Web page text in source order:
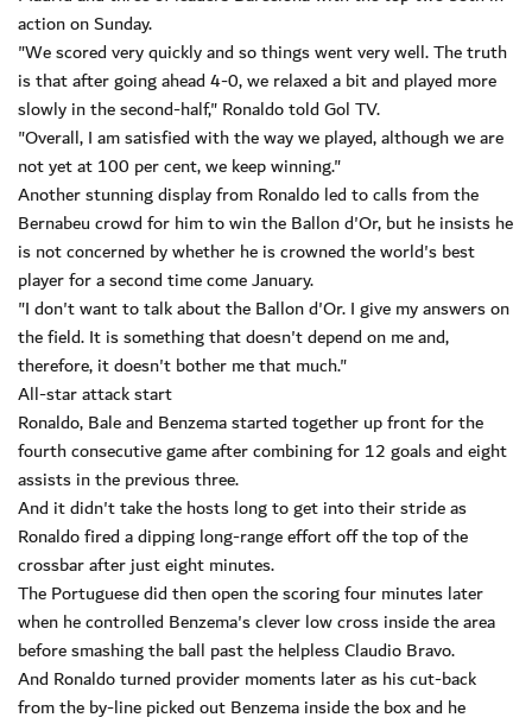
action on Sunday.
"We scored very quickly and so things went very well. The truth
is that after going ahead 4-0, we relaxed a bit and played more
slowly in the second-half," Ronaldo told Gol TV.
"Overall, I am satisfied with the way we played, although we are
not yet at 100 per cent, we keep winning."
Another stunning display from Ronaldo led to calls from the
Bernabeu crowd for him to win the Ballon d'Or, but he insists he
is not concerned by whether he is crowned the world's best
player for a second time come January.
"I don't want to talk about the Ballon d'Or. I give my answers on
the field. It is something that doesn't depend on me and,
therefore, it doesn't bother me that much."
All-star attack start
Ronaldo, Bale and Benzema started together up front for the
fourth consecutive game after combining for 12 goals and eight
assists in the previous three.
And it didn't take the hosts long to get into their stride as
Ronaldo fired a dipping long-range effort off the top of the
crossbar after just eight minutes.
The Portuguese did then open the scoring four minutes later
when he controlled Benzema's clever low cross inside the area
before smashing the ball past the helpless Claudio Bravo.
And Ronaldo turned provider moments later as his cut-back
from the by-line picked out Benzema inside the box and he